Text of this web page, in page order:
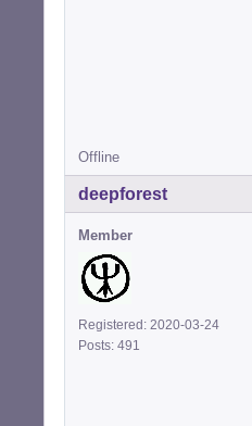
Offline
deepforest
Member
Registered: 2020-03-24
Posts: 491